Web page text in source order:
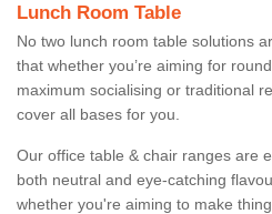
Lunch Room Table
No two lunch room table solutions
that whether you’re aiming for
maximum socialising or traditional
cover all bases for you.
Our office table & chair ranges are
both neutral and eye-catching
whether you're aiming to make